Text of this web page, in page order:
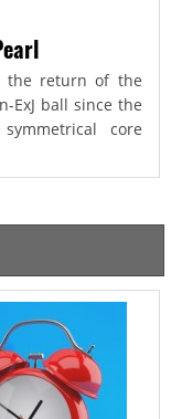
the return of the
ExJ ball since the
core